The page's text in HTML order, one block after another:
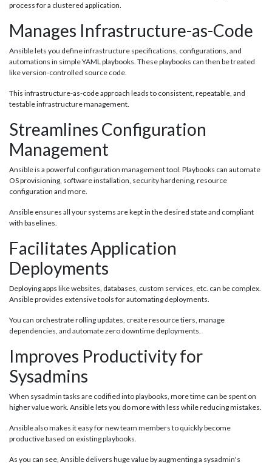
process for a clustered application.
Manages Infrastructure-as-Code
Ansible lets you define infrastructure specifications, configurations, and
automations in simple YAML playbooks. These playbooks can then be treated
like version-controlled source code.
This infrastructure-as-code approach leads to consistent, repeatable, and
testable infrastructure management.
Streamlines Configuration
Management
Ansible is a powerful configuration management tool. Playbooks can automate
OS provisioning, software installation, security hardening, resource
configuration and more.
Ansible ensures all your systems are kept in the desired state and compliant
with baselines.
Facilitates Application
Deployments
Deploying apps like websites, databases, custom services, etc. can be complex.
Ansible provides extensive tools for automating deployments.
You can orchestrate rolling updates, create resource tiers, manage
dependencies, and automate zero downtime deployments.
Improves Productivity for
Sysadmins
When sysadmin tasks are codified into playbooks, more time can be spent on
higher value work. Ansible lets you do more with less while reducing mistakes.
Ansible also makes it easy for new team members to quickly become
productive based on existing playbooks.
As you can see, Ansible delivers huge value by augmenting a sysadmin's